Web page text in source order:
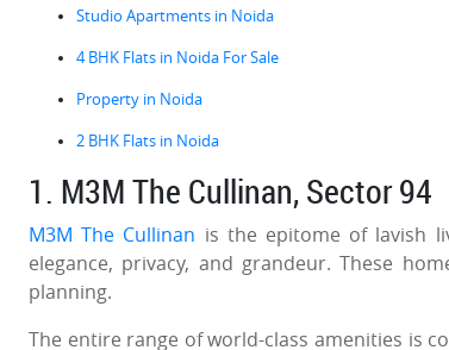
Studio Apartments in Noida
4 BHK Flats in Noida For Sale
Property in Noida
2 BHK Flats in Noida
1. M3M The Cullinan, Sector 94
M3M The Cullinan is the epitome of lavish
elegance, privacy, and grandeur. These
planning.
The entire range of world-class amenities is